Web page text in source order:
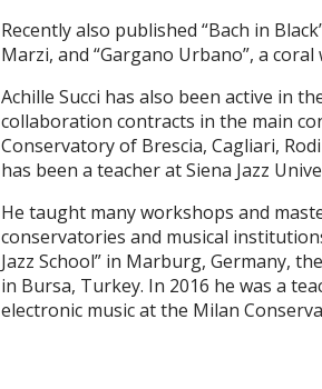
Recently also published “Bach in
Marzi, and “Gargano Urbano”, a
Achille Succi has also been active in
collaboration contracts in the main
Conservatory of Brescia, Cagliari,
has been a teacher at Siena Jazz
He taught many workshops and
conservatories and musical
Jazz School” in Marburg, Germany,
in Bursa, Turkey. In 2016 he was a
electronic music at the Milan